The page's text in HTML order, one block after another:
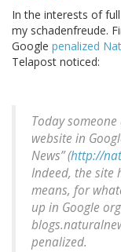
In the interests of
my schadenfreude.
Google penalized
Telapost noticed:
Today
website in
News” (http://
Indeed, the site
means, for
up in Google
penalized.